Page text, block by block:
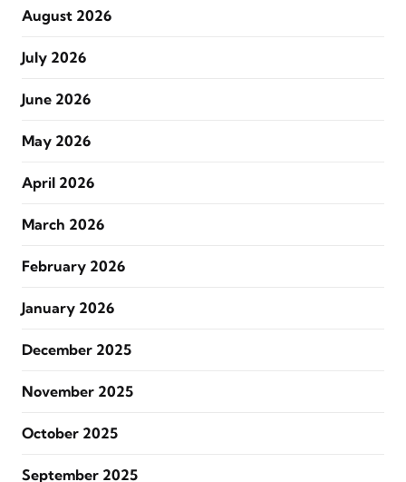
August 2026
July 2026
June 2026
May 2026
April 2026
March 2026
February 2026
January 2026
December 2025
November 2025
October 2025
September 2025